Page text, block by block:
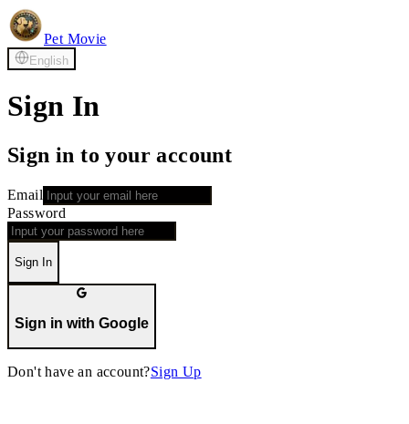
Pet Movie
English
Sign In
Sign in to your account
Email
Password
Sign In
Sign in with Google
Don't have an account?Sign Up